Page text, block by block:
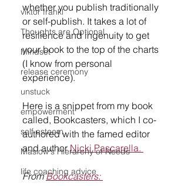
viktor frankl
Thoughts are Optional
Mindset
release ceremony
unstuck
empowerment
self esteem
Maslow's Hierarchy of Needs
life coaching advice
whether you publish traditionally
or self-publish. It takes a lot of
resilience and ingenuity to get
your book to the top of the charts
(I know from personal
experience).
Here is a snippet from my book
called, Bookcasters, which I co-
authored with the famed editor
and author Nicki Pascarella.
From Bookcasters: